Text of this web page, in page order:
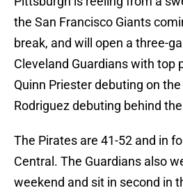
the San Francisco Giants
break, and will open a three-
Cleveland Guardians with top
Quinn Priester debuting on
Rodriguez debuting behind
The Pirates are 41-52 and in
Central. The Guardians also
weekend and sit in second in